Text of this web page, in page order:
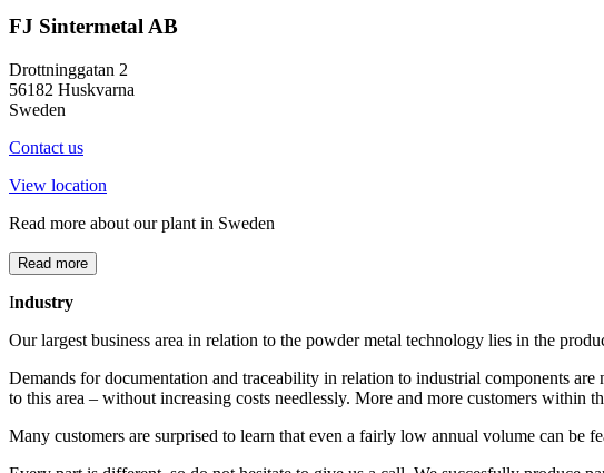
FJ Sintermetal AB
Drottninggatan 2
56182 Huskvarna
Sweden
Contact us
View location
Read more about our plant in Sweden
Read more
Industry
Our largest business area in relation to the powder metal technology lies in the
Demands for documentation and traceability in relation to industrial components
to this area – without increasing costs needlessly. More and more customers within
Many customers are surprised to learn that even a fairly low annual volume can be